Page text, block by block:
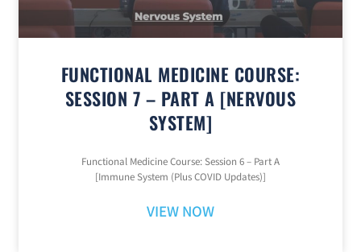
FUNCTIONAL MEDICINE COURSE:
SESSION 7 – PART A [NERVOUS
SYSTEM]
Functional Medicine Course: Session 6 – Part A
[Immune System (Plus COVID Updates)]
VIEW NOW